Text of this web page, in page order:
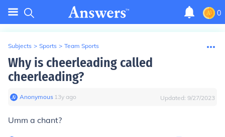
0
Subjects > Sports > Team Sports
Why is cheerleading called
cheerleading?
Anonymous∙ 13y ago Updated: 9/27/2023
Umm a chant?